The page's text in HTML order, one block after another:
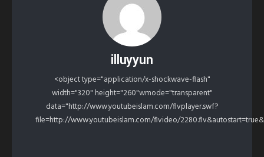
illuyyun
<object type="application/x-shockwave-flash"
width="320" height="260"wmode="transparent"
data="http://www.youtubeislam.com/flvplayer.swf?
file=http://www.youtubeislam.com/flvideo/